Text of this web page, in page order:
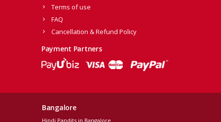
Terms of use
FAQ
Cancellation & Refund Policy
Payment Partners
Bangalore
Hindi Pandits in Bangalore